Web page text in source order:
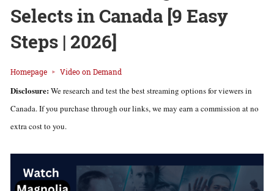
Selects in Canada [9 Easy
Steps | 2026]
Homepage Video on Demand
Disclosure:We research and test the best streaming options for viewers in
Canada. If you purchase through our links, we may earn a commission at no
extra cost to you.